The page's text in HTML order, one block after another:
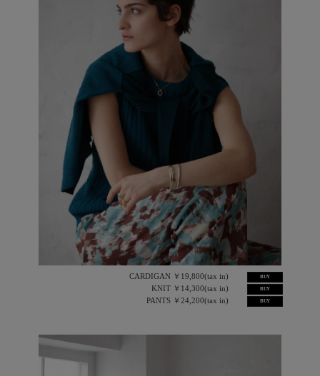
CARDIGAN ￥19,800(tax in)
KNIT ￥14,300(tax in)
PANTS ￥24,200(tax in)
BUY
BUY
BUY